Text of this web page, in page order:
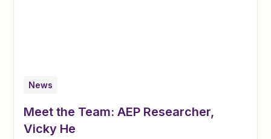
News
Meet the Team: AEP Researcher,
Vicky He